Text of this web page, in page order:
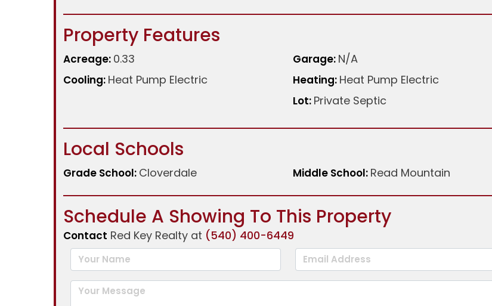
Property Features
Acreage: 0.33
Cooling: Heat Pump Electric
Garage: N/A
Heating: Heat Pump Electric
Lot: Private Septic
Local Schools
Grade School: Cloverdale Middle School: Read Mountain
Schedule A Showing To This Property
Contact Red Key Realty at (540) 400-6449